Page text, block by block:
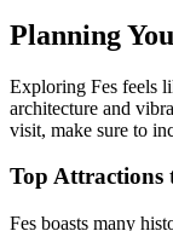
Planning
Exploring Fes feels
architecture and
visit, make sure to
Top Attractions
Fes boasts many